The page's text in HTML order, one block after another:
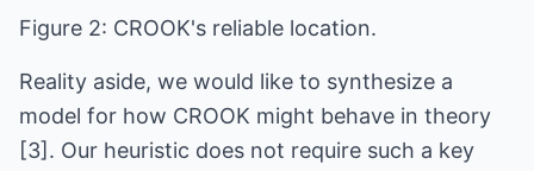
Figure 2: CROOK's reliable location.
Reality aside, we would like to synthesize a
model for how CROOK might behave in theory
[3]. Our heuristic does not require such a key